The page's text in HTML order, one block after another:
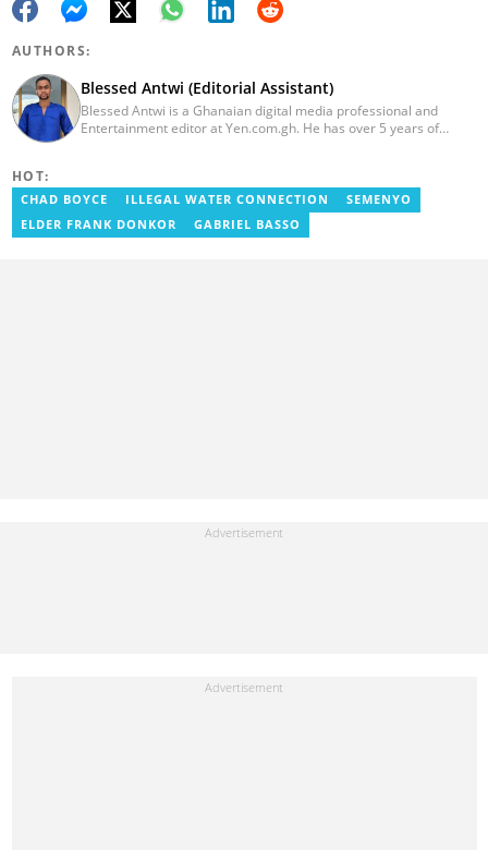
AUTHORS:
Blessed Antwi (Editorial Assistant)
Blessed Antwi is a Ghanaian digital media professional and
Entertainment editor at Yen.com.gh. He has over 5 years of
News, Vimbuzz, OccupyGh, and Scooper News. You can reach
HOT:
CHAD BOYCE ILLEGAL WATER CONNECTION
SEMENYO
ELDER FRANK DONKOR
GABRIEL BASSO